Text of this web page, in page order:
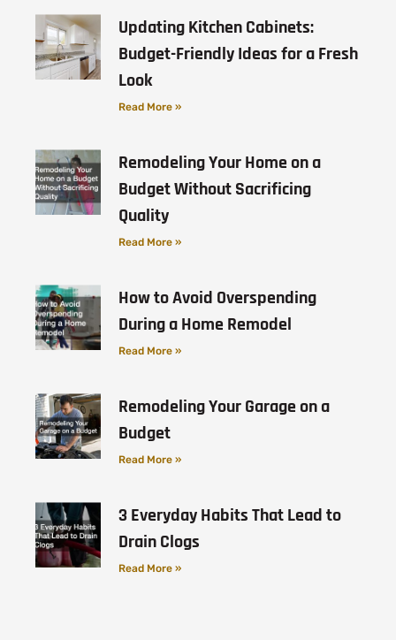
Updating Kitchen Cabinets:
Budget-Friendly Ideas for a Fresh
Look
Read More »
Remodeling Your Home on a
Budget Without Sacrificing
Quality
Read More »
How to Avoid Overspending
During a Home Remodel
Read More »
Remodeling Your Garage on a
Budget
Read More »
3 Everyday Habits That Lead to
Drain Clogs
Read More »